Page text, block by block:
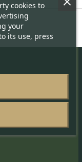
cookies to
your
its use, press